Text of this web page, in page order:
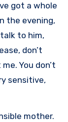
got a whole
the evening,
talk to him,
don’t
You don’t
sensitive,
mother.